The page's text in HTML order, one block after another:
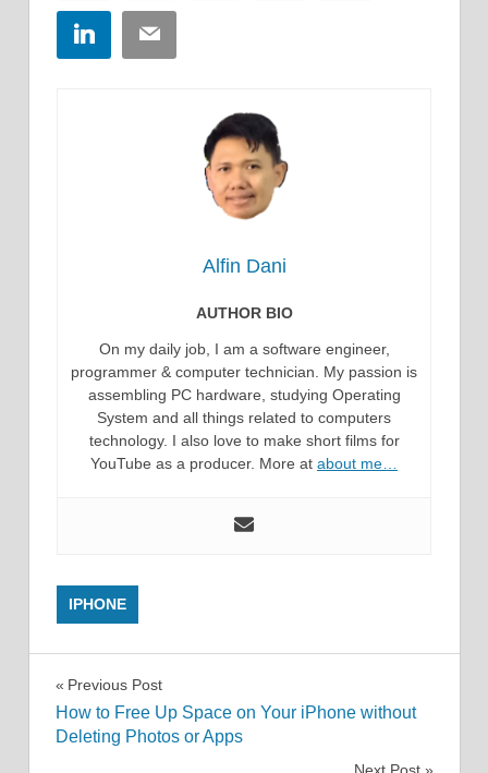
LinkedInEmail
Alfin Dani
AUTHOR BIO
On my daily job, I am a software engineer,
programmer & computer technician. My passion is
assembling PC hardware, studying Operating
System and all things related to computers
technology. I also love to make short films for
YouTube as a producer. More at about me…
IPHONE
Post
navigation
Previous Post
How to Free Up Space on Your iPhone without
Deleting Photos or Apps